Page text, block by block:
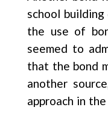
school
the use of
seemed to
that the bond
another
approach in